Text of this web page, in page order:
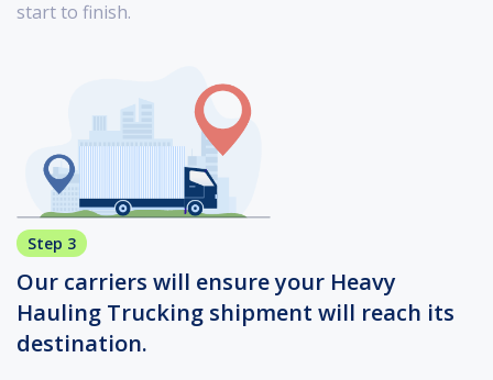
start to finish.
Step 3
Our carriers will ensure your Heavy
Hauling Trucking shipment will reach its
destination.